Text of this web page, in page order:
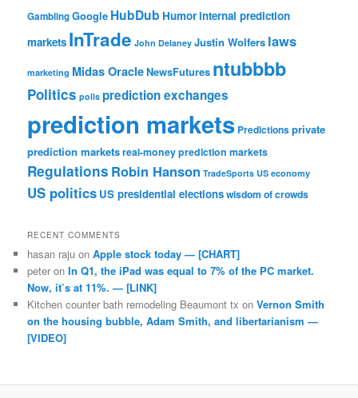
GamblingGoogle HubDub Humorinternal prediction
markets InTrade John Delaney Justin Wolfers laws
marketing Midas OracleNewsFutures ntubbbb
Politics polls prediction exchanges
prediction markets Predictionsprivate
prediction marketsreal-money prediction markets
Regulations Robin Hanson TradeSports US economy
US politics US presidential electionswisdom of crowds
RECENT COMMENTS
hasan raju onApple stock today — [CHART]
peter onIn Q1, the iPad was equal to 7% of the PC market.
Now, it’s at 11%. — [LINK]
Kitchen counter bath remodeling Beaumont tx onVernon Smith
on the housing bubble, Adam Smith, and libertarianism —
[VIDEO]